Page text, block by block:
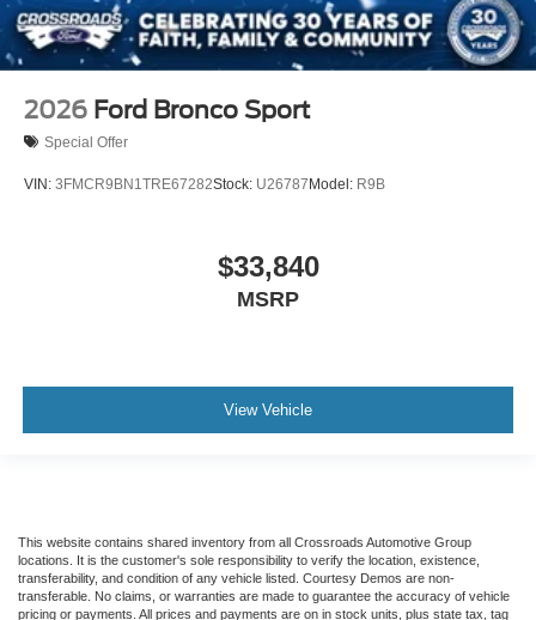
2026 Ford Bronco Sport
Special Offer
VIN: 3FMCR9BN1TRE67282Stock: U26787Model: R9B
$33,840
MSRP
View Vehicle
This website contains shared inventory from all Crossroads Automotive Group
locations. It is the customer's sole responsibility to verify the location, existence,
transferability, and condition of any vehicle listed. Courtesy Demos are non-
transferable. No claims, or warranties are made to guarantee the accuracy of vehicle
pricing or payments. All prices and payments are on in stock units, plus state tax, tag